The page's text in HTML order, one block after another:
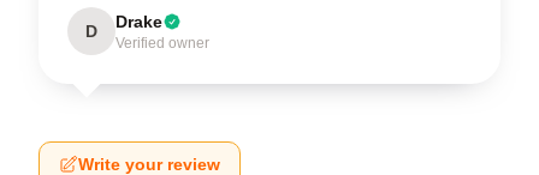
D Drake
Verified owner
Write your review